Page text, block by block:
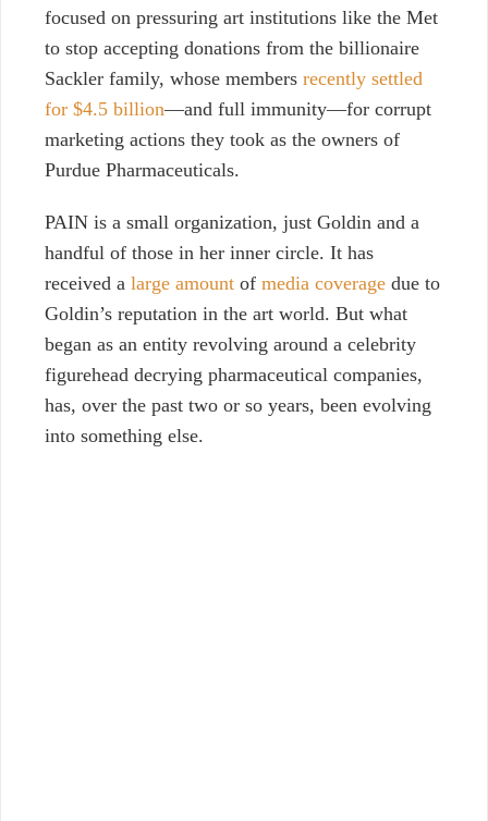
focused on pressuring art institutions like the Met
to stop accepting donations from the billionaire
Sackler family, whose members recently settled
for $4.5 billion—and full immunity—for corrupt
marketing actions they took as the owners of
Purdue Pharmaceuticals.
PAIN is a small organization, just Goldin and a
handful of those in her inner circle. It has
received a large amount of media coverage due to
Goldin’s reputation in the art world. But what
began as an entity revolving around a celebrity
figurehead decrying pharmaceutical companies,
has, over the past two or so years, been evolving
into something else.